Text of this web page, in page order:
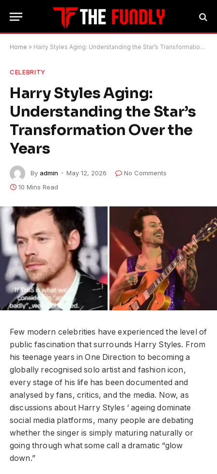
Home » Harry Styles Aging: Understanding the Star’s Transformation Over the Years
CELEBRITY
Harry Styles Aging:
Understanding the Star’s
Transformation Over the
Years
By admin May 12, 2026
No Comments
10 Mins Read
Few modern celebrities have experienced the level of
public fascination that surrounds Harry Styles. From
his teenage years in One Direction to becoming a
globally recognised solo artist and fashion icon,
every stage of his life has been documented and
analysed by fans, critics, and the media. Now, as
discussions about Harry Styles ‘ ageing dominate
social media platforms, many people are debating
whether the singer is simply maturing naturally or
going through what some call a dramatic “glow
down.”